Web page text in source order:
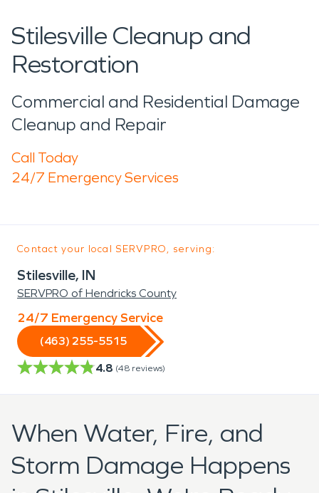
Stilesville Cleanup and
Restoration
Commercial and Residential Damage
Cleanup and Repair
Call Today
24/7 Emergency Services
Contact your local SERVPRO, serving:
Stilesville, IN
SERVPRO of Hendricks County
24/7 Emergency Service
(463) 255-5515
4.8 (48 reviews)
When Water, Fire, and
Storm Damage Happens